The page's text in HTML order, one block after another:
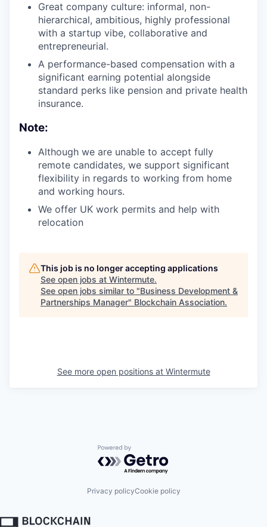
Great company culture: informal, non-
hierarchical, ambitious, highly professional
with a startup vibe, collaborative and
entrepreneurial.
A performance-based compensation with a
significant earning potential alongside
standard perks like pension and private health
insurance.
Note:
Although we are unable to accept fully
remote candidates, we support significant
flexibility in regards to working from home
and working hours.
We offer UK work permits and help with
relocation
This job is no longer accepting applications
See open jobs at Wintermute.
See open jobs similar to "Business Development &
Partnerships Manager" Blockchain Association.
See more open positions at Wintermute
Powered by Getro.com
Privacy policyCookie policy